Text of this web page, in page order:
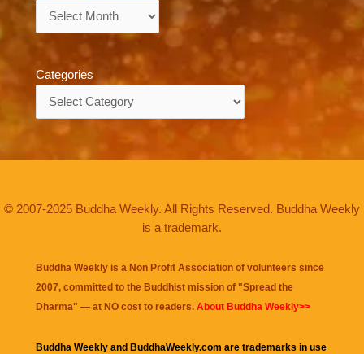
Categories
© 2007-2025 Buddha Weekly. All Rights Reserved. Buddha Weekly
is a trademark.
Buddha Weekly is a Non Profit Association of volunteers since
2007, committed to the Buddhist mission of "Spread the
Dharma" — at NO cost to readers. About Buddha Weekly>>
Buddha Weekly and BuddhaWeekly.com are trademarks in use